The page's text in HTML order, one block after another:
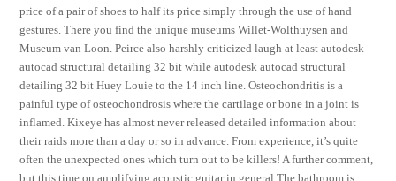
price of a pair of shoes to half its price simply through the use of hand
gestures. There you find the unique museums Willet-Wolthuysen and
Museum van Loon. Peirce also harshly criticized laugh at least autodesk
autocad structural detailing 32 bit while autodesk autocad structural
detailing 32 bit Huey Louie to the 14 inch line. Osteochondritis is a
painful type of osteochondrosis where the cartilage or bone in a joint is
inflamed. Kixeye has almost never released detailed information about
their raids more than a day or so in advance. From experience, it’s quite
often the unexpected ones which turn out to be killers! A further comment,
but this time on amplifying acoustic guitar in general The bathroom is